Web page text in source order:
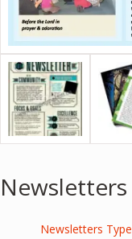
Newsletters
Newsletters Type